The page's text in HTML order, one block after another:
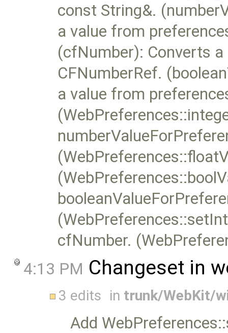
const String&.
a value from
(cfNumber): Converts
CFNumberRef.
a value from
cfNumber.
4:13 PM Changeset in
3 edits in trunk/WebKit/
Add